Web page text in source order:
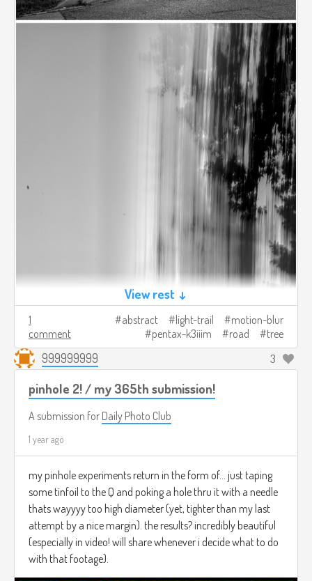
View rest ↓
1
comment
abstract light-trail
motion-blur
pentax-k3iiim
road tree
999999999 3
pinhole 2! / my 365th submission!
A submission for Daily Photo Club
1 year ago
my pinhole experiments return in the form of... just taping
some tinfoil to the Q and poking a hole thru it with a needle
thats wayyyy too high diameter (yet, tighter than my last
attempt by a nice margin). the results? incredibly beautiful
(especially in video! will share whenever i decide what to do
with that footage).